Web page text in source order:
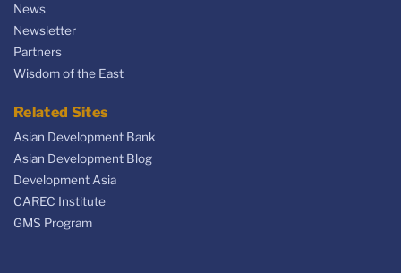
News
Newsletter
Partners
Wisdom of the East
Related Sites
Asian Development Bank
Asian Development Blog
Development Asia
CAREC Institute
GMS Program